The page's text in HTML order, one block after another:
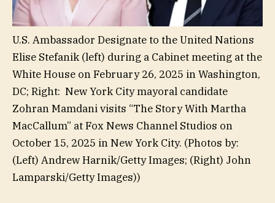
U.S. Ambassador Designate to the United Nations
Elise Stefanik (left) during a Cabinet meeting at the
White House on February 26, 2025 in Washington,
DC; Right: New York City mayoral candidate
Zohran Mamdani visits “The Story With Martha
MacCallum” at Fox News Channel Studios on
October 15, 2025 in New York City. (Photos by:
(Left) Andrew Harnik/Getty Images; (Right) John
Lamparski/Getty Images))